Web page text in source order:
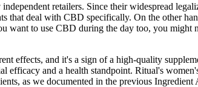
retailers. Since their widespread
that deal with CBD specifically. On the other
want to use CBD during the day too, you
effects, and it's a sign of a high-quality
efficacy and a health standpoint. Ritual's
as we documented in the previous